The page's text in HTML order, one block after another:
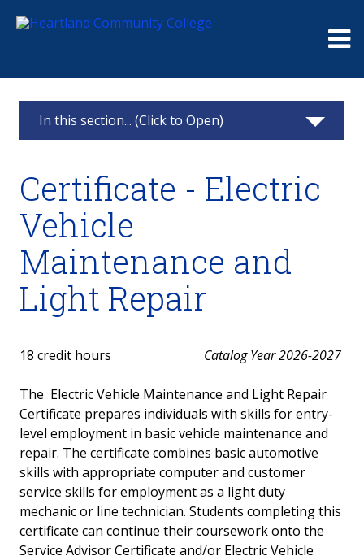
In this section... (Click to Open)
EV Program Information
AAS - Electric Vehicle Technology
EVES Manufacturing Training Academy
Certificate - Electric Vehicle Maintenance and
Certificate - Electric Vehicle Service Advisor
Certificate - Electric Vehicle Technology
Certificate - Electric
Vehicle
Maintenance and
Light Repair
18 credit hours Catalog Year 2026-2027
The Electric Vehicle Maintenance and Light Repair
Certificate prepares individuals with skills for entry-
level employment in basic vehicle maintenance and
repair. The certificate combines basic automotive
skills with appropriate computer and customer
service skills for employment as a light duty
mechanic or line technician. Students completing this
certificate can continue their coursework onto the
Service Advisor Certificate and/or Electric Vehicle